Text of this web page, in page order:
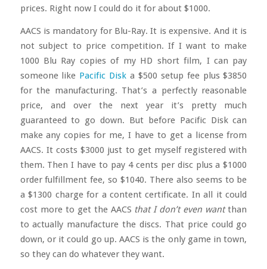
prices. Right now I could do it for about $1000.
AACS is mandatory for Blu-Ray. It is expensive. And it is
not subject to price competition. If I want to make
1000 Blu Ray copies of my HD short film, I can pay
someone like Pacific Disk a $500 setup fee plus $3850
for the manufacturing. That’s a perfectly reasonable
price, and over the next year it’s pretty much
guaranteed to go down. But before Pacific Disk can
make any copies for me, I have to get a license from
AACS. It costs $3000 just to get myself registered with
them. Then I have to pay 4 cents per disc plus a $1000
order fulfillment fee, so $1040. There also seems to be
a $1300 charge for a content certificate. In all it could
cost more to get the AACS that I don’t even wantthan
to actually manufacture the discs. That price could go
down, or it could go up. AACS is the only game in town,
so they can do whatever they want.